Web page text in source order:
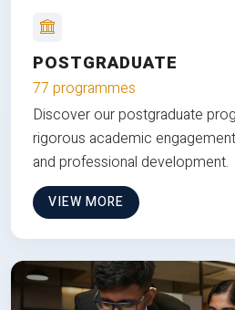
POSTGRADUATE
77 programmes
Discover our postgraduate
rigorous academic
and professional development.
VIEW MORE